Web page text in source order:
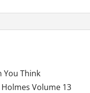
You Think
Volume 13